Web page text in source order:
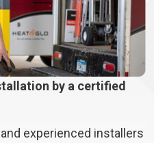
by a certified
experienced installers